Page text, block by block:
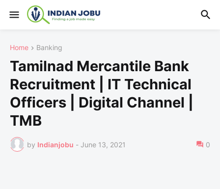
Home Banking
Tamilnad Mercantile Bank
Recruitment | IT Technical
Officers | Digital Channel |
TMB
by Indianjobu - June 13, 2021 0